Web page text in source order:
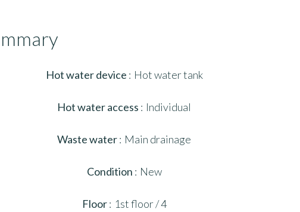
Hot water device Hot water tank
Hot water access Individual
Waste water Main drainage
Condition New
Floor 1st floor / 4